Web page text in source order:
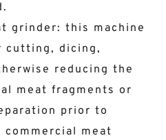
grinder: this machine
cutting, dicing,
reducing the
meat fragments or
prior to
commercial meat